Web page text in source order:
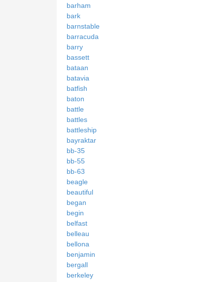
barham
bark
barnstable
barracuda
barry
bassett
bataan
batavia
batfish
baton
battle
battles
battleship
bayraktar
bb-35
bb-55
bb-63
beagle
beautiful
began
begin
belfast
belleau
bellona
benjamin
bergall
berkeley